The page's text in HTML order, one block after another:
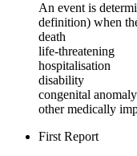
An event is
definition) when
death
life-threatening
hospitalisation
disability
congenital anomaly
other medically
First Report